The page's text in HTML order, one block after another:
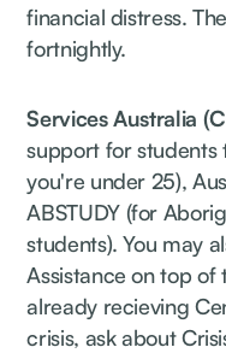
financial distress.
fortnightly.
Services Australia
support for students
you're under 25),
ABSTUDY (for
students). You may
Assistance on top of
already recieving
crisis, ask about